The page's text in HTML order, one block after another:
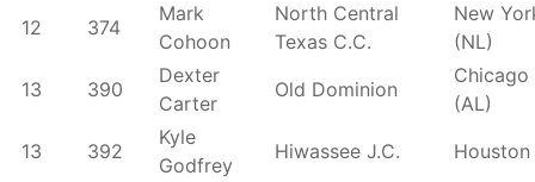
12
374
Mark
Cohoon
North Central
Texas C.C.
New
(NL)
13
390
Dexter
Carter
Old Dominion
Chicago
(AL)
13
392
Kyle
Godfrey
Hiwassee J.C. Houston